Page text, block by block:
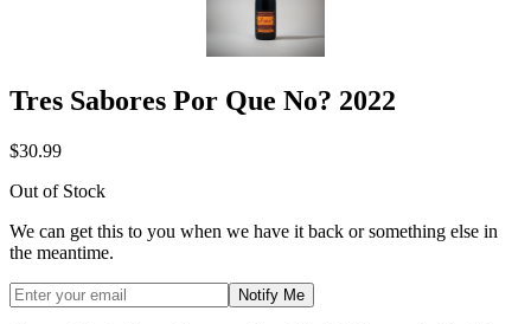
Tres Sabores Por Que No? 2022
$30.99
Out of Stock
We can get this to you when we have it back or something else in
the meantime.
Notify Me